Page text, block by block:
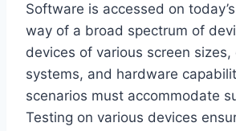
Software is accessed on
way of a broad spectrum of
devices of various screen sizes,
systems, and hardware
scenarios must accommodate
Testing on various devices